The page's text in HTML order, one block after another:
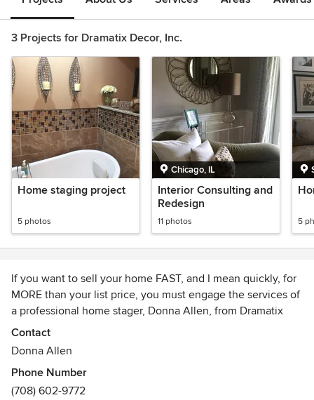
3 Projects for Dramatix Decor, Inc.
Home staging project
5 photos
Chicago, IL
Interior Consulting and
Redesign
11 photos 5
If you want to sell your home FAST, and I mean quickly, for
MORE than your list price, you must engage the services of
a professional home stager, Donna Allen, from Dramatix
Decor. Since 95% of buyers, shop online first, it is
imperative to have your home properly staged. We have a
results and more money. We offer a 2-3 hour Walk and Talk,
and half and full-day staging packages that are ALWAYS
Contact
Donna Allen
Phone Number
(708) 602-9772